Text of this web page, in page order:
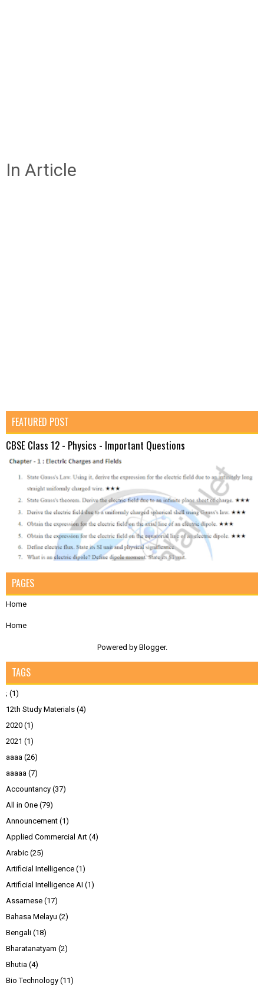
In Article
FEATURED POST
CBSE Class 12 - Physics - Important Questions
PAGES
Home
Home
Powered by Blogger.
TAGS
; (1)
12th Study Materials (4)
2020 (1)
2021 (1)
aaaa (26)
aaaaa (7)
Accountancy (37)
All in One (79)
Announcement (1)
Applied Commercial Art (4)
Arabic (25)
Artificial Intelligence (1)
Artificial Intelligence AI (1)
Assamese (17)
Bahasa Melayu (2)
Bengali (18)
Bharatanatyam (2)
Bhutia (4)
Bio Technology (11)